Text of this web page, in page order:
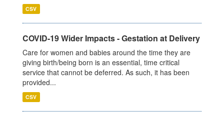
CSV
COVID-19 Wider Impacts - Gestation at Delivery
Care for women and babies around the time they are
giving birth/being born is an essential, time critical
service that cannot be deferred. As such, it has been
provided...
CSV